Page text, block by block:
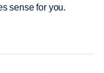
sense for you.